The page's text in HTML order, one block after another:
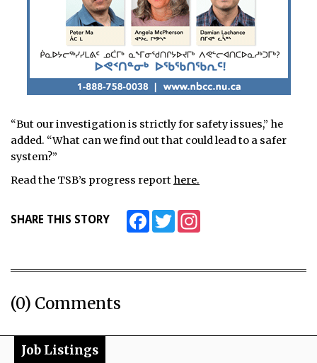
“But our investigation is strictly for safety issues,” he
added. “What can we find out that could lead to a safer
system?”
Read the TSB’s progress report here.
SHARE THIS STORY FacebookTwitter
(0) Comments
Job Listings